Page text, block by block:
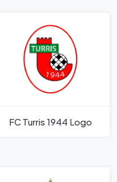
FC Turris 1944 Logo